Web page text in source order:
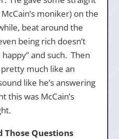
moniker) on the
beat around the
being rich doesn’t
and such. Then
much like an
like he’s answering
this was McCain’s
Those Questions